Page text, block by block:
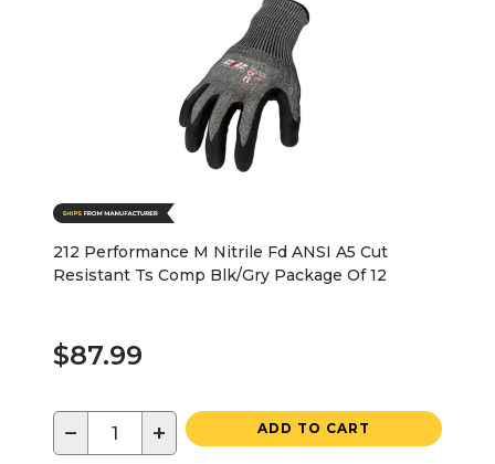
212 Performance M Nitrile Fd ANSI A5 Cut
Resistant Ts Comp Blk/Gry Package Of 12
$87.99
− + ADD TO CART